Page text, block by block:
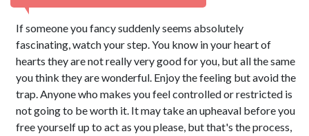
If someone you fancy suddenly seems absolutely
fascinating, watch your step. You know in your heart of
hearts they are not really very good for you, but all the same
you think they are wonderful. Enjoy the feeling but avoid the
trap. Anyone who makes you feel controlled or restricted is
not going to be worth it. It may take an upheaval before you
free yourself up to act as you please, but that's the process,